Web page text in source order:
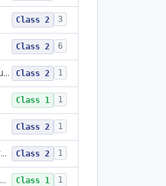
Class 2 3
Class 2 6
Marker, Ostia, Aorto-Saphenous Vein Class 2 1
Class 1 1
Class 2 1
Breast Implant Suction Retrieval Device Class 2 1
Apparatus, Suction, Single Patient Use, Portable, Nonpowered Class 1 1